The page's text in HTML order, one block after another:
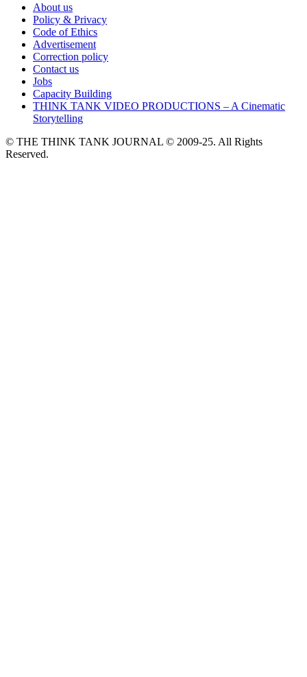
About us
Policy & Privacy
Code of Ethics
Advertisement
Correction policy
Contact us
Jobs
Capacity Building
THINK TANK VIDEO PRODUCTIONS – A Cinematic
Storytelling
© THE THINK TANK JOURNAL © 2009-25. All Rights
Reserved.